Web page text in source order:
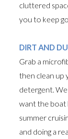
cluttered
you to keep
DIRT AND
Grab a
then clean up
detergent.
want the boat
summer
and doing a